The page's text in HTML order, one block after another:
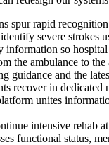
spur rapid
severe strokes
information so
the ambulance to
guidance and the
recover in
unites
intensive rehab
functional status,